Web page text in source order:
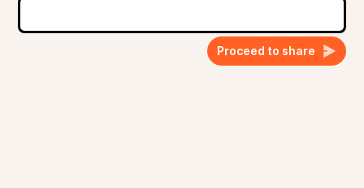
Proceed to share